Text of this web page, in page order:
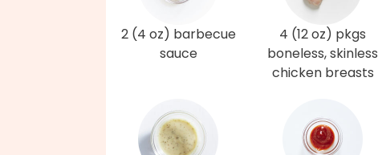
2 (4 oz) barbecue
sauce
4 (12 oz) pkgs
boneless, skinless
chicken breasts